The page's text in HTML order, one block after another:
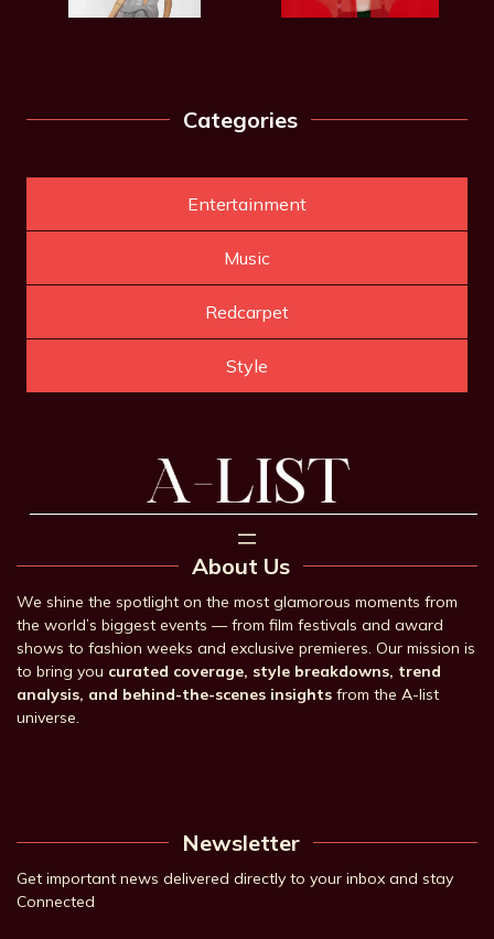
Categories
Entertainment
Music
Redcarpet
Style
About Us
We shine the spotlight on the most glamorous moments from
the world’s biggest events — from film festivals and award
shows to fashion weeks and exclusive premieres. Our mission is
to bring you curated coverage, style breakdowns, trend
analysis, and behind-the-scenes insights from the A-list
universe.
Newsletter
Get important news delivered directly to your inbox and stay
Connected